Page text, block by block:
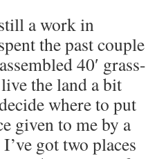
a work in
the past couple
40′ grass-
the land a bit
where to put
given to me by a
got two places